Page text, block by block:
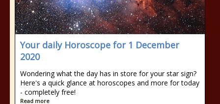
Your daily Horoscope for 1 December
2020
Wondering what the day has in store for your star sign?
Here's a quick glance at horoscopes and more for today
- completely free!
Read more